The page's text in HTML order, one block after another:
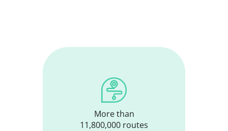
More than
11,800,000 routes